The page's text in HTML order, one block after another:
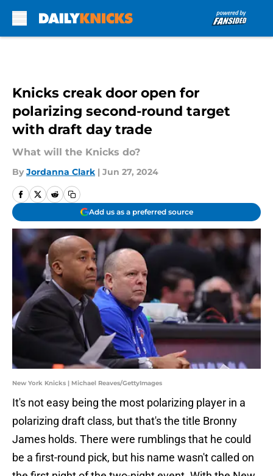
Knicks creak door open for
polarizing second-round target
with draft day trade
What will the Knicks do?
By Jordanna Clark | Jun 27, 2024
Add us as a preferred source
New York Knicks | Michael Reaves/GettyImages
It's not easy being the most polarizing player in a
polarizing draft class, but that's the title Bronny
James holds. There were rumblings that he could
be a first-round pick, but his name wasn't called on